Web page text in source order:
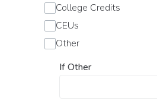
College Credits
CEUs
Other
If Other